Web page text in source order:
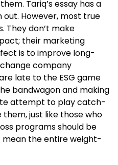
Tariq’s essay has a
However, most true
They don’t make
their marketing
is to improve long-
company
late to the ESG game
bandwagon and making
attempt to play catch-
them, just like those who
programs should be
mean the entire weight-